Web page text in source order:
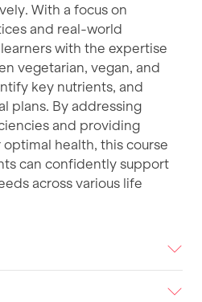
With a focus on
and real-world
with the expertise
vegetarian, vegan, and
key nutrients, and
plans. By addressing
and providing
health, this course
can confidently support
across various life